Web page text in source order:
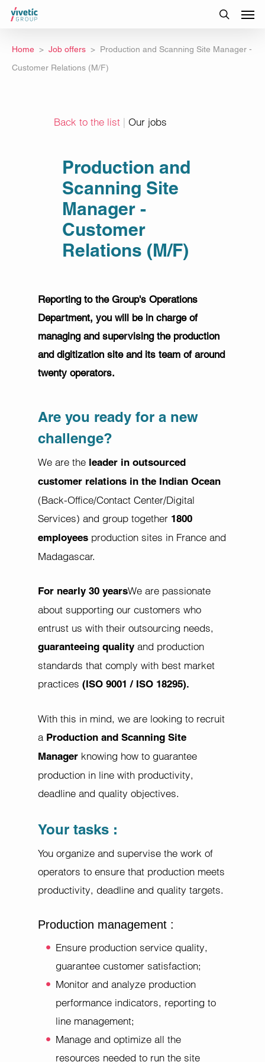
Home Job offers
Production and Scanning Site Manager -
Customer Relations (M/F)
Back to the list | Our jobs
Production and
Scanning Site
Manager -
Customer
Relations (M/F)
Reporting to the Group's Operations
Department, you will be in charge of
managing and supervising the production
and digitization site and its team of around
twenty operators.
Are you ready for a new
challenge?
We are the leader in outsourced
customer relations in the Indian Ocean
(Back-Office/Contact Center/Digital
Services) and group together 1800
employees production sites in France and
Madagascar.
For nearly 30 yearsWe are passionate
about supporting our customers who
entrust us with their outsourcing needs,
guaranteeing qualityand production
standards that comply with best market
practices(ISO 9001 / ISO 18295).
With this in mind, we are looking to recruit
a Production and Scanning Site
Manager knowing how to guarantee
production in line with productivity,
deadline and quality objectives.
Your tasks :
You organize and supervise the work of
operators to ensure that production meets
productivity, deadline and quality targets.
Production management :
Ensure production service quality,
guarantee customer satisfaction;
Monitor and analyze production
performance indicators, reporting to
line management;
Manage and optimize all the
resources needed to run the site